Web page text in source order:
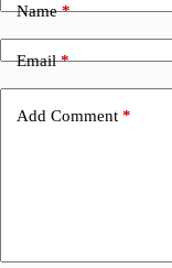
Name*
Email*
Add Comment *